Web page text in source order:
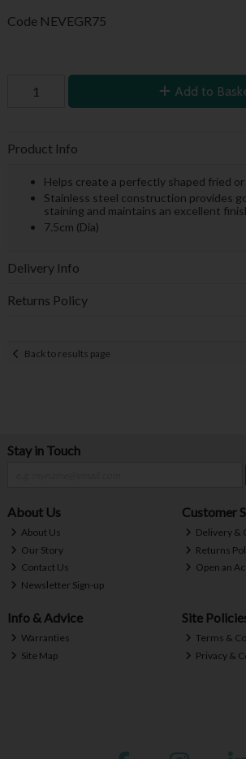
Code NEVEGR75
Add to
Product Info
Helps create a perfectly shaped fried
Stainless steel construction provides
staining and maintains an excellent
7.5cm (Dia)
Delivery Info
Returns Policy
Back to results page
Stay in Touch
About Us
About Us
Our Story
Contact Us
Newsletter Sign-up
Customer
Delivery &
Returns
Open an
Info & Advice
Warranties
Site Map
Site
Terms &
Privacy &